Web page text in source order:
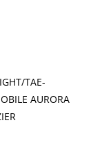
TAE-
AURORA